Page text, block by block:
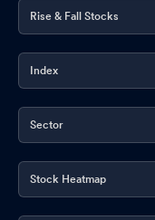
Rise & Fall Stocks
Index
Sector
Stock Heatmap